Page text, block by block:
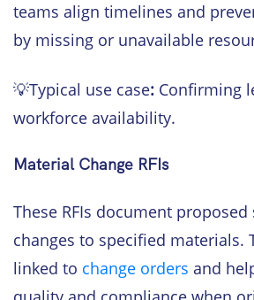
teams align timelines and
by missing or unavailable
💡Typical use case: Confirming
workforce availability.
Material Change RFIs
These RFIs document
changes to specified materials.
linked to change orders and